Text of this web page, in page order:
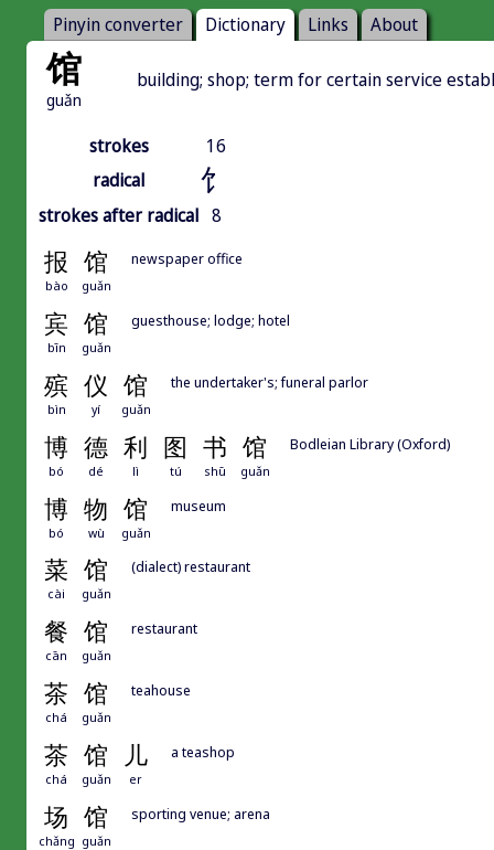
Pinyin converter Dictionary Links About
馆
guǎn
building; shop; term for certain service
strokes
16
radical
饣
strokes after radical 8
报 馆
bào guǎn
newspaper office
宾 馆
bīn guǎn
guesthouse; lodge; hotel
殡 仪 馆
bìn yí guǎn
the undertaker's; funeral parlor
博 德 利 图 书 馆
bó dé lì tú shū guǎn
Bodleian Library (Oxford)
博 物 馆
bó wù guǎn
museum
菜 馆
cài guǎn
(dialect) restaurant
餐 馆
cān guǎn
restaurant
茶 馆
chá guǎn
teahouse
茶 馆 儿
chá guǎn er
a teashop
场 馆
chǎng guǎn
sporting venue; arena